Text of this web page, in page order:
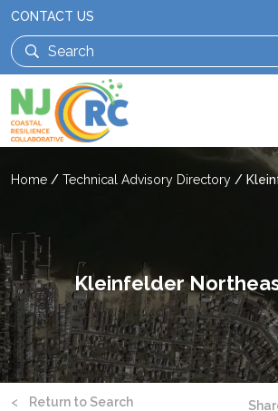
CONTACT US
Home / Technical Advisory Directory /
Kleinfelder
< Return to Search